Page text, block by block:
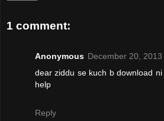
1 comment:
Anonymous December 20, 2013
dear ziddu se kuch b download
help
Reply